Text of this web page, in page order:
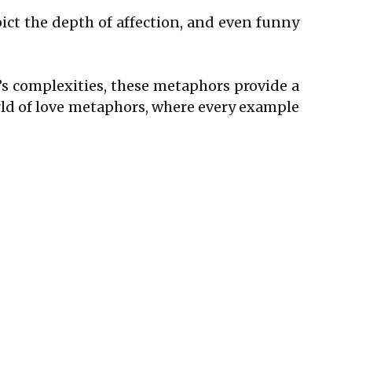
the depth of affection, and even funny
complexities, these metaphors provide a
of love metaphors, where every example